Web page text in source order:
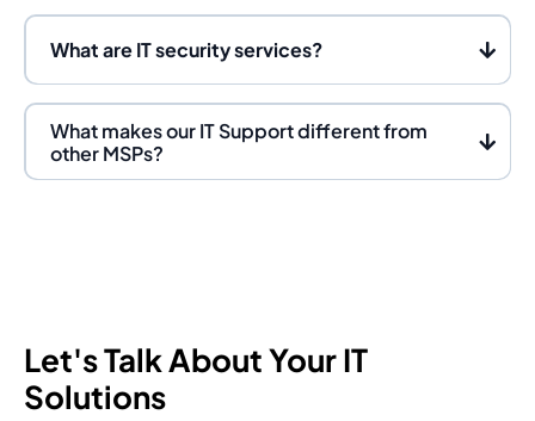
What are IT security services?
What makes our IT Support different from
other MSPs?
Let's Talk About Your IT
Solutions